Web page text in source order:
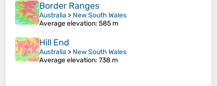
Border Ranges
Australia > New South Wales
Average elevation: 585 m
Hill End
Australia > New South Wales
Average elevation: 738 m